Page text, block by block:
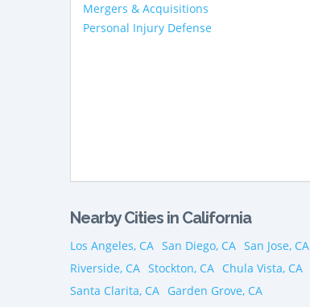
Mergers & Acquisitions
Personal Injury Defense
Nearby Cities in California
Los Angeles, CA San Diego, CA San Jose, CA
Riverside, CA Stockton, CA Chula Vista, CA
Santa Clarita, CA Garden Grove, CA